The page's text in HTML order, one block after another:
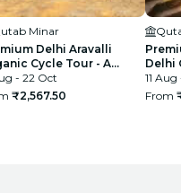
Minar
Delhi Aravalli
Cycle Tour - A
of Real and Rural
- 22 Oct
₹2,567.50
Delhi
First
11
From